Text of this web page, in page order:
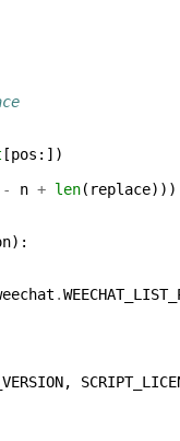
[pos :])
- n + len( replace)))
):
.
,